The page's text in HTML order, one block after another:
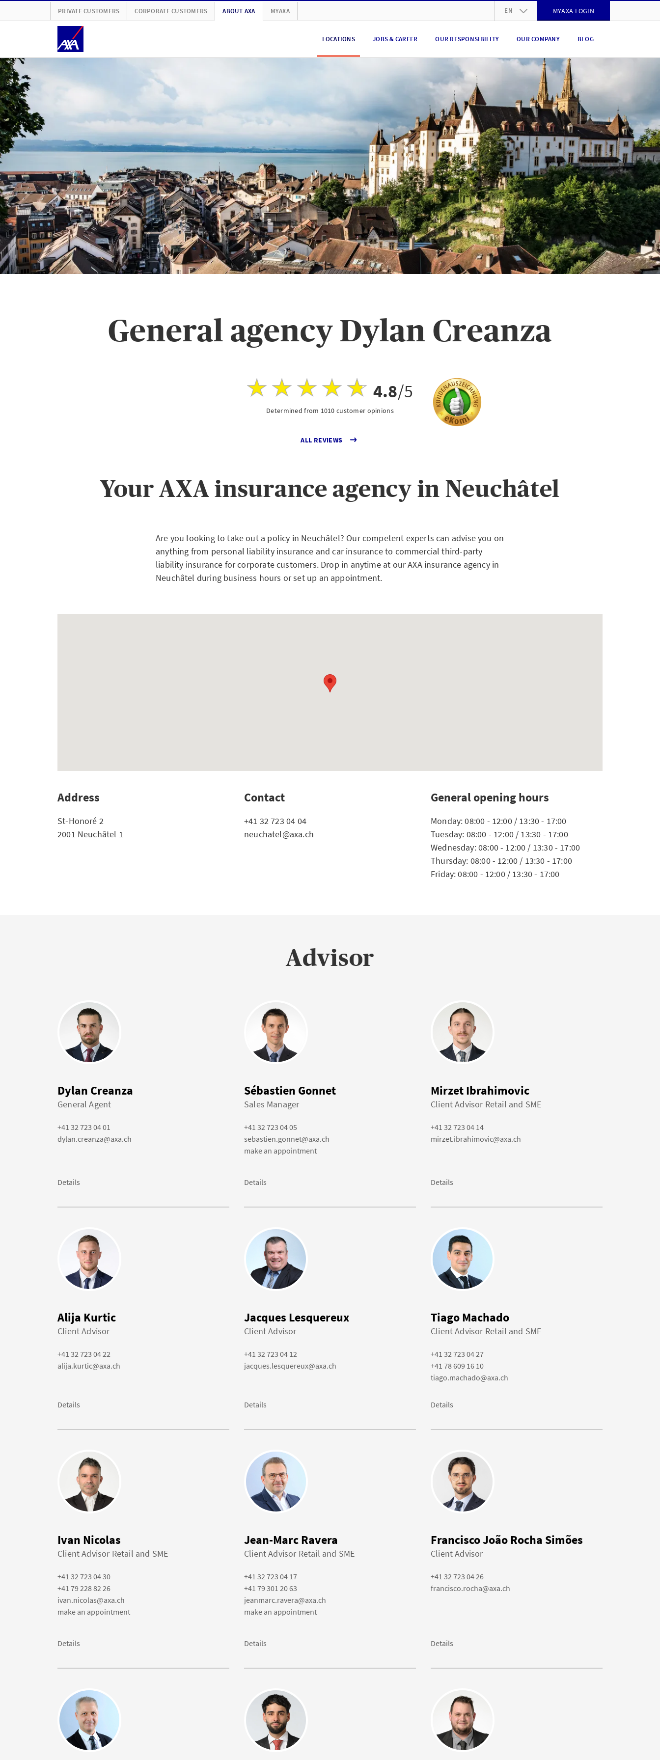
PRIVATE CUSTOMERS CORPORATE CUSTOMERS ABOUT AXA MYAXA EN MYAXA LOGIN
LOCATIONS JOBS & CAREER OUR RESPONSIBILITY OUR COMPANY BLOG
General agency Dylan Creanza
4.8/5
Determined from 1010 customer opinions
ALL REVIEWS
Your AXA insurance agency in Neuchâtel
Are you looking to take out a policy in Neuchâtel? Our competent experts can advise you on
anything from personal liability insurance and car insurance to commercial third-party
liability insurance for corporate customers. Drop in anytime at our AXA insurance agency in
Neuchâtel during business hours or set up an appointment.
Address
St-Honoré 2
2001 Neuchâtel 1
Contact
+41 32 723 04 04
neuchatel@axa.ch
General opening hours
Monday: 08:00 - 12:00 / 13:30 - 17:00
Tuesday: 08:00 - 12:00 / 13:30 - 17:00
Wednesday: 08:00 - 12:00 / 13:30 - 17:00
Thursday: 08:00 - 12:00 / 13:30 - 17:00
Friday: 08:00 - 12:00 / 13:30 - 17:00
Advisor
Dylan Creanza
General Agent
+41 32 723 04 01
dylan.creanza@axa.ch
Details
Sébastien Gonnet
Sales Manager
+41 32 723 04 05
sebastien.gonnet@axa.ch
make an appointment
Details
Mirzet Ibrahimovic
Client Advisor Retail and SME
+41 32 723 04 14
mirzet.ibrahimovic@axa.ch
Details
Alija Kurtic
Client Advisor
+41 32 723 04 22
alija.kurtic@axa.ch
Details
Jacques Lesquereux
Client Advisor
+41 32 723 04 12
jacques.lesquereux@axa.ch
Details
Tiago Machado
Client Advisor Retail and SME
+41 32 723 04 27
+41 78 609 16 10
tiago.machado@axa.ch
Details
Ivan Nicolas
Client Advisor Retail and SME
+41 32 723 04 30
+41 79 228 82 26
ivan.nicolas@axa.ch
make an appointment
Details
Jean-Marc Ravera
Client Advisor Retail and SME
+41 32 723 04 17
+41 79 301 20 63
jeanmarc.ravera@axa.ch
make an appointment
Details
Francisco João Rocha Simões
Client Advisor
+41 32 723 04 26
francisco.rocha@axa.ch
Details